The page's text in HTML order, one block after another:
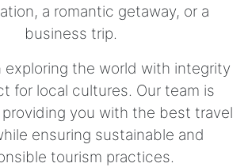
a romantic getaway, or a
business trip.
exploring the world with integrity
for local cultures. Our team is
you with the best travel
ensuring sustainable and
tourism practices.